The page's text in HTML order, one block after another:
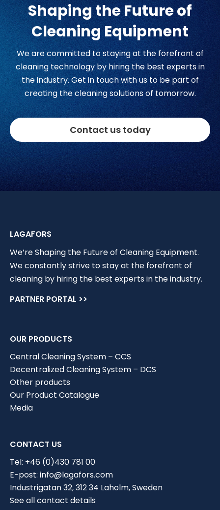
Choose industry
Shaping the Future of
Cleaning Equipment
We are committed to staying at the forefront of
cleaning technology by hiring the best experts in
the industry. Get in touch with us to be part of
creating the cleaning solutions of tomorrow.
Contact us today
LAGAFORS
We’re Shaping the Future of Cleaning Equipment.
We constantly strive to stay at the forefront of
cleaning by hiring the best experts in the industry.
PARTNER PORTAL >>
OUR PRODUCTS
Central Cleaning System – CCS
Decentralized Cleaning System – DCS
Other products
Our Product Catalogue
Media
CONTACT US
Tel: +46 (0)430 781 00
E-post: info@lagafors.com
Industrigatan 32, 312 34 Laholm, Sweden
See all contact details